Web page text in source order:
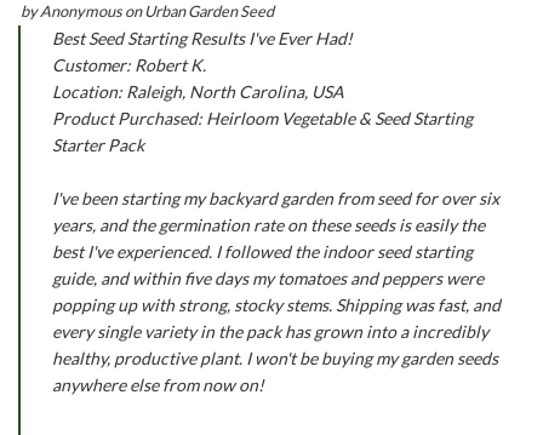
byAnonymousonUrban Garden Seed
Best Seed Starting Results I've Ever Had!
Customer: Robert K.
Location: Raleigh, North Carolina, USA
Product Purchased: Heirloom Vegetable & Seed Starting
Starter Pack
I've been starting my backyard garden from seed for over six
years, and the germination rate on these seeds is easily the
best I've experienced. I followed the indoor seed starting
guide, and within five days my tomatoes and peppers were
popping up with strong, stocky stems. Shipping was fast, and
every single variety in the pack has grown into a incredibly
healthy, productive plant. I won't be buying my garden seeds
anywhere else from now on!